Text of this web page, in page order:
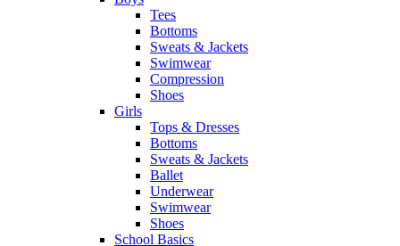
Tees
Bottoms
Sweats & Jackets
Swimwear
Compression
Shoes
Girls
Tops & Dresses
Bottoms
Sweats & Jackets
Ballet
Underwear
Swimwear
Shoes
School Basics